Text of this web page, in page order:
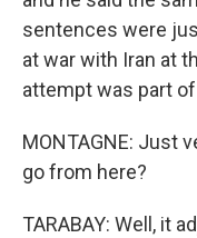
sentences were
at war with Iran at
attempt was part
MONTAGNE: Just
go from here?
TARABAY: Well, it